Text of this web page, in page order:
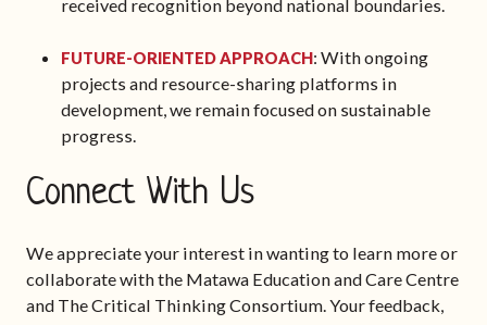
received recognition beyond national boundaries.
FUTURE-ORIENTED APPROACH: With ongoing
projects and resource-sharing platforms in
development, we remain focused on sustainable
progress.
Connect With Us
We appreciate your interest in wanting to learn more or
collaborate with the Matawa Education and Care Centre
and The Critical Thinking Consortium. Your feedback,